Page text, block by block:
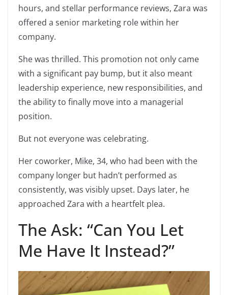
hours, and stellar performance reviews, Zara was
offered a senior marketing role within her
company.
She was thrilled. This promotion not only came
with a significant pay bump, but it also meant
leadership experience, new responsibilities, and
the ability to finally move into a managerial
position.
But not everyone was celebrating.
Her coworker, Mike, 34, who had been with the
company longer but hadn’t performed as
consistently, was visibly upset. Days later, he
approached Zara with a heartfelt plea.
The Ask: “Can You Let
Me Have It Instead?”